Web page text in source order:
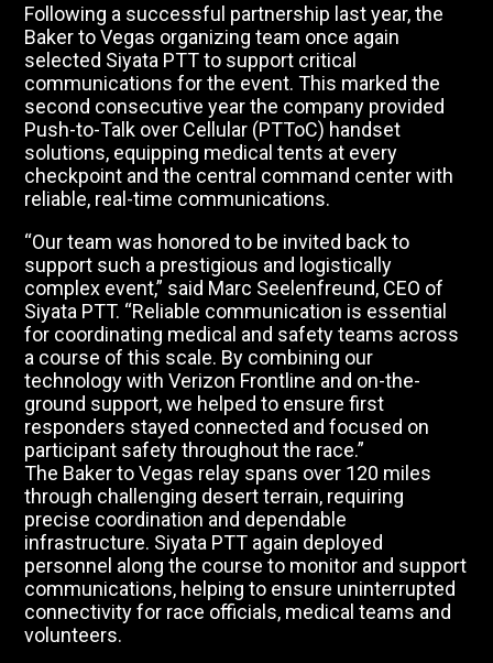
Following a successful partnership last year, the
Baker to Vegas organizing team once again
selected Siyata PTT to support critical
communications for the event. This marked the
second consecutive year the company provided
Push-to-Talk over Cellular (PTToC) handset
solutions, equipping medical tents at every
checkpoint and the central command center with
reliable, real-time communications.
“Our team was honored to be invited back to
support such a prestigious and logistically
complex event,” said Marc Seelenfreund, CEO of
Siyata PTT. “Reliable communication is essential
for coordinating medical and safety teams across
a course of this scale. By combining our
technology with Verizon Frontline and on-the-
ground support, we helped to ensure first
responders stayed connected and focused on
participant safety throughout the race.”
The Baker to Vegas relay spans over 120 miles
through challenging desert terrain, requiring
precise coordination and dependable
infrastructure. Siyata PTT again deployed
personnel along the course to monitor and support
communications, helping to ensure uninterrupted
connectivity for race officials, medical teams and
volunteers.